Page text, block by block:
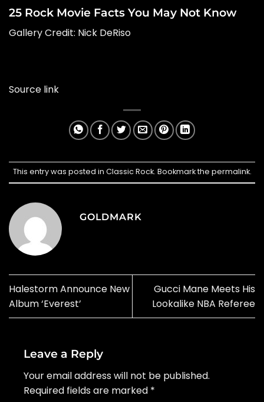
25 Rock Movie Facts You May Not Know
Gallery Credit: Nick DeRiso
Source link
This entry was posted in Classic Rock. Bookmark the permalink.
GOLDMARK
Halestorm Announce New
Album ‘Everest’
Gucci Mane Meets His
Lookalike NBA Referee
Leave a Reply
Your email address will not be published.
Required fields are marked *